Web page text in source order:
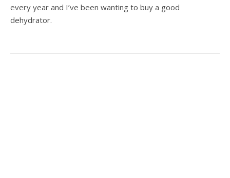
every year and I’ve been wanting to buy a good
dehydrator.